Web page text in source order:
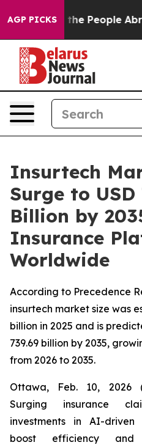
AGP PICKS
People Abruptly Laid off
Insurtech
Surge to USD
Billion by
Insurance
Worldwide
According to Precedence
insurtech market size was
billion in 2025 and is
739.69 billion by 2035,
from 2026 to 2035.
Ottawa, Feb. 10, 2026
Surging insurance
investments in AI-
boost efficiency and